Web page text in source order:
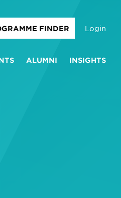
FINDER Login
ALUMNI INSIGHTS